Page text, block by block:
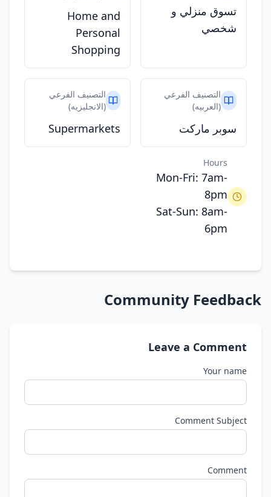
تسوق منزلي و
شخصي
Home and
Personal
Shopping
التصنيف الفرعي
(العربيه)
سوبر ماركت
التصنيف الفرعي
(الانجليزيه)
Supermarkets
Hours
Mon-Fri: 7am-
8pm
Sat-Sun: 8am-
6pm
Community Feedback
Leave a Comment
Your name
Comment Subject
Comment